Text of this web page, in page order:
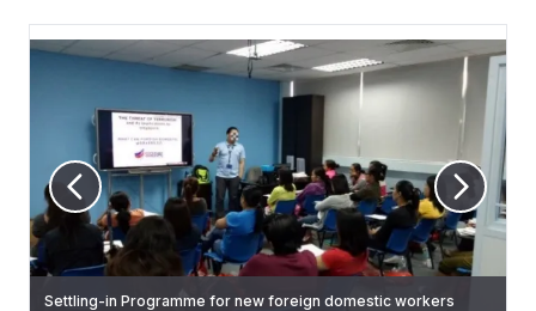
Settling-in Programme for new foreign domestic workers
Community Partnerships in the engagement of migrant